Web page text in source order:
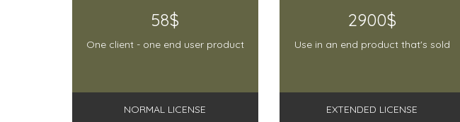
58$
One client - one end user product
NORMAL LICENSE
2900$
Use in an end product that's sold
EXTENDED LICENSE